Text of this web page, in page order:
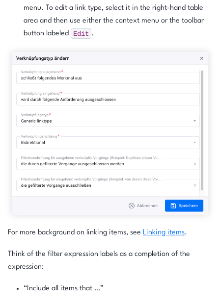
menu. To edit a link type, select it in the right-hand table
area and then use either the context menu or the toolbar
button labeled
Edit .
For more background on linking items, see Linking items.
Think of the filter expression labels as a completion of the
expression:
“Include all items that …”